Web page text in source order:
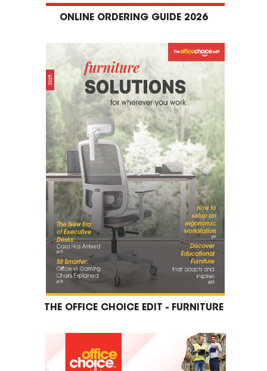
ONLINE ORDERING GUIDE 2026
THE OFFICE CHOICE EDIT - FURNITURE